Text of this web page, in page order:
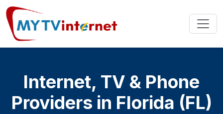
Internet, TV & Phone
Providers in Florida (FL)